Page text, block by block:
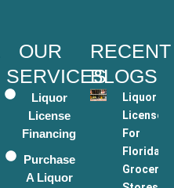
OUR
SERVICES
Liquor
License
Financing
Purchase
A Liquor
RECENT
BLOGS
Liquor
Licenses
For
Florida
Grocery